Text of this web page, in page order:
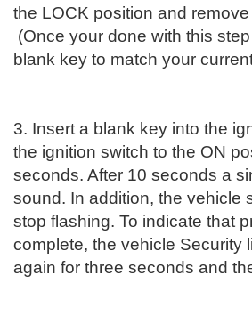
the LOCK position and
(Once your done with this
blank key to match your
3. Insert a blank key into the
the ignition switch to the ON
seconds. After 10 seconds a
sound. In addition, the vehicle
stop flashing. To indicate that
complete, the vehicle Security
again for three seconds and